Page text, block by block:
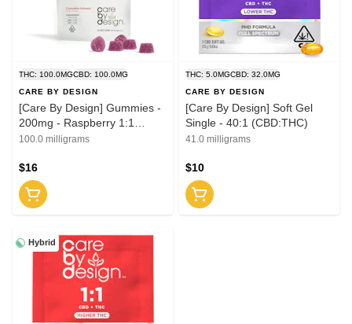
THC: 100.0MGCBD: 100.0MG
CARE BY DESIGN
[Care By Design] Gummies -
200mg - Raspberry 1:1
(CBD:THC)
100.0 milligrams
$16
THC: 5.0MGCBD: 32.0MG
CARE BY DESIGN
[Care By Design] Soft Gel
Single - 40:1 (CBD:THC)
41.0 milligrams
$10
Hybrid